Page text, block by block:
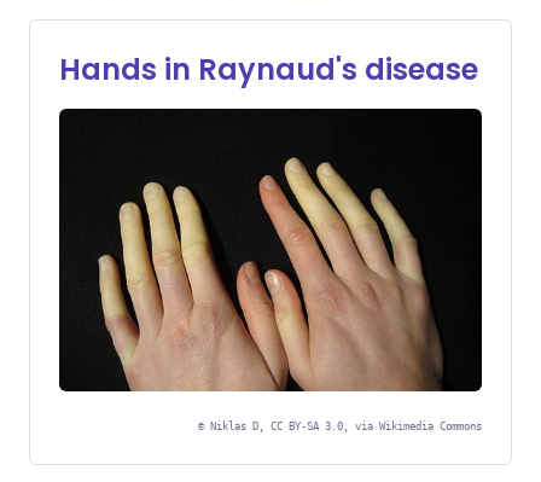
Hands in Raynaud's disease
© Niklas D, CC BY-SA 3.0, via Wikimedia Commons